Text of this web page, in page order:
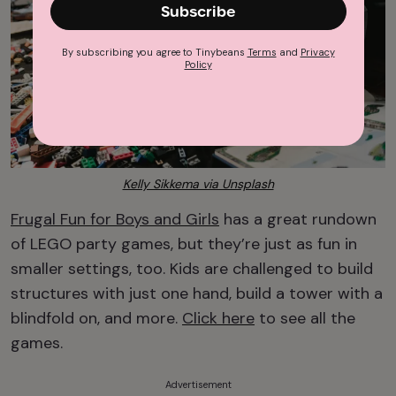
Kelly Sikkema via Unsplash
Frugal Fun for Boys and Girls has a great rundown
of LEGO party games, but they’re just as fun in
smaller settings, too. Kids are challenged to build
structures with just one hand, build a tower with a
blindfold on, and more. Click here to see all the
games.
Advertisement
Subscribe
By subscribing you agree to Tinybeans Terms and Privacy
Policy